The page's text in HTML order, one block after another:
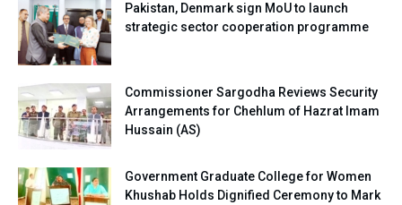
Pakistan, Denmark sign MoU to launch
strategic sector cooperation programme
Commissioner Sargodha Reviews Security
Arrangements for Chehlum of Hazrat Imam
Hussain (AS)
Government Graduate College for Women
Khushab Holds Dignified Ceremony to Mark